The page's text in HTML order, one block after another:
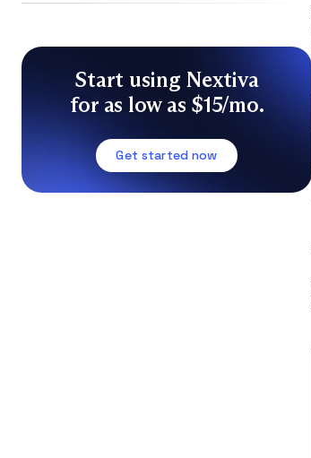
Start using Nextiva
for as low as $15/mo.
Get started now